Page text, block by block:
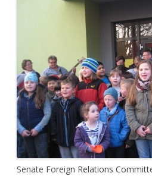
Senate Foreign Relations